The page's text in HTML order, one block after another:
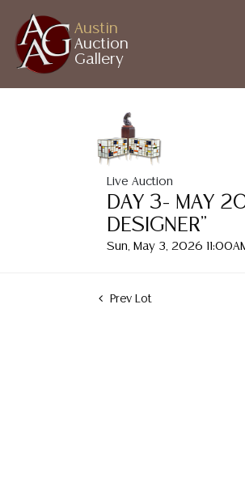
Austin
Auction
Gallery
Live Auction
DAY 3- MAY
DESIGNER"
Sun, May 3, 2026
Prev Lot